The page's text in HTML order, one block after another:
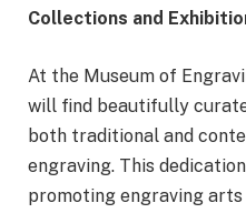
Collections and
At the Museum of
will find beautifully
both traditional and
engraving. This
promoting engraving